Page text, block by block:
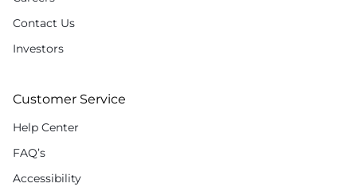
Contact Us
Investors
Customer Service
Help Center
FAQ’s
Accessibility